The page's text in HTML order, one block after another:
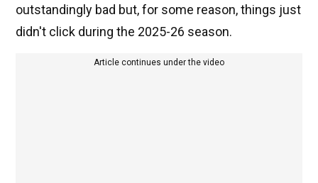
outstandingly bad but, for some reason, things just
didn't click during the 2025-26 season.
Article continues under the video